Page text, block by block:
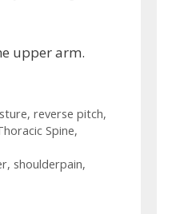
upper arm.
, reverse pitch,
Spine,
, shoulderpain,